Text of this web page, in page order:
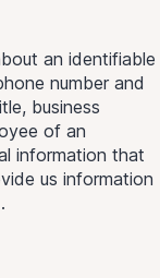
an identifiable
number and
business
of an
information that
us information